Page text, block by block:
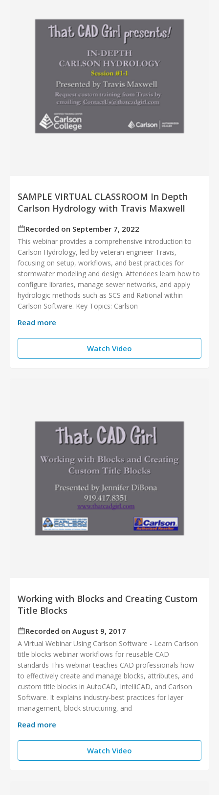
SAMPLE VIRTUAL CLASSROOM In Depth
Carlson Hydrology with Travis Maxwell
Recorded on September 7, 2022
This webinar provides a comprehensive introduction to
Carlson Hydrology, led by veteran engineer Travis,
focusing on setup, workflows, and best practices for
stormwater modeling and design. Attendees learn how to
configure libraries, manage sewer networks, and apply
hydrologic methods such as SCS and Rational within
Carlson Software. Key Topics: Carlson
Read more
Watch Video
Working with Blocks and Creating Custom
Title Blocks
Recorded on August 9, 2017
A Virtual Webinar Using Carlson Software - Learn Carlson
title blocks webinar workflows for reusable CAD
standards This webinar teaches CAD professionals how
to effectively create and manage blocks, attributes, and
custom title blocks in AutoCAD, IntelliCAD, and Carlson
Software. It explains industry‑best practices for layer
management, block structuring, and
Read more
Watch Video